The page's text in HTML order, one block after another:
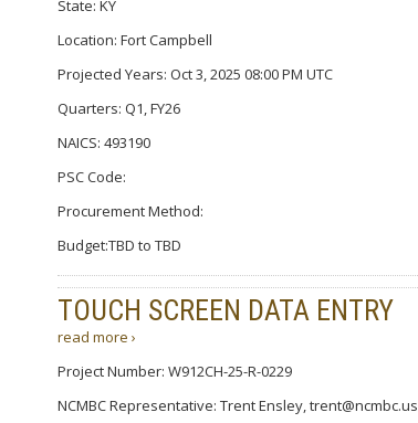
State: KY
Location: Fort Campbell
Projected Years: Oct 3, 2025 08:00 PM UTC
Quarters: Q1, FY26
NAICS: 493190
PSC Code:
Procurement Method:
Budget:TBD to TBD
TOUCH SCREEN DATA ENTRY
read more ›
Project Number: W912CH-25-R-0229
NCMBC Representative: Trent Ensley, trent@ncmbc.us